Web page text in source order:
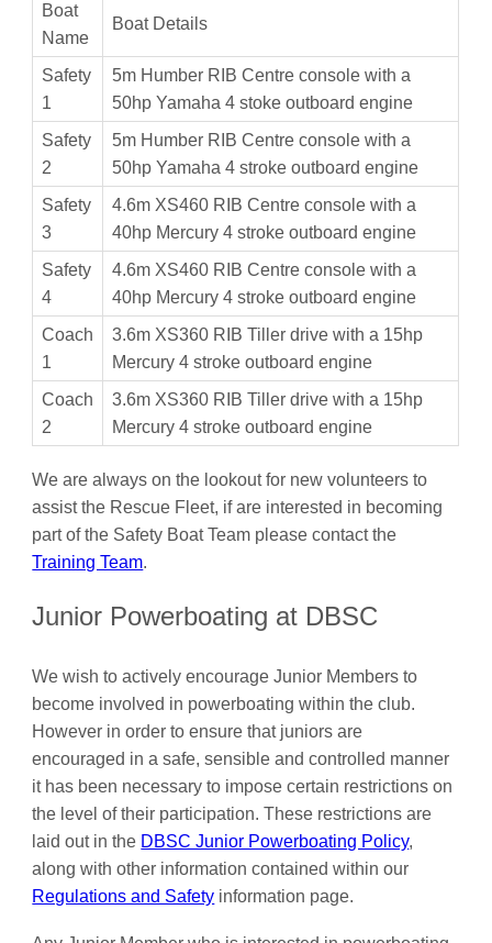
Boat
Name
Boat Details
Safety
1
5m Humber RIB Centre console with a
50hp Yamaha 4 stoke outboard engine
Safety
2
5m Humber RIB Centre console with a
50hp Yamaha 4 stroke outboard engine
Safety
3
4.6m XS460 RIB Centre console with a
40hp Mercury 4 stroke outboard engine
Safety
4
4.6m XS460 RIB Centre console with a
40hp Mercury 4 stroke outboard engine
Coach
1
3.6m XS360 RIB Tiller drive with a 15hp
Mercury 4 stroke outboard engine
Coach
2
3.6m XS360 RIB Tiller drive with a 15hp
Mercury 4 stroke outboard engine
We are always on the lookout for new volunteers to
assist the Rescue Fleet, if are interested in becoming
part of the Safety Boat Team please contact the
Training Team.
Junior Powerboating at DBSC
We wish to actively encourage Junior Members to
become involved in powerboating within the club.
However in order to ensure that juniors are
encouraged in a safe, sensible and controlled manner
it has been necessary to impose certain restrictions on
the level of their participation. These restrictions are
laid out in the DBSC Junior Powerboating Policy,
along with other information contained within our
Regulations and Safety information page.